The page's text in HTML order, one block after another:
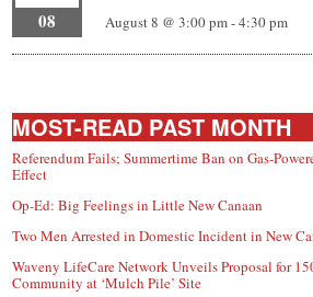
08 August 8 @ 3:00 pm-4:30 pm
MOST-READ PAST MONTH
Referendum Fails; Summertime Ban on Gas-
Effect
Op-Ed: Big Feelings in Little New Canaan
Two Men Arrested in Domestic Incident in New
Waveny LifeCare Network Unveils Proposal for
Community at ‘Mulch Pile’ Site